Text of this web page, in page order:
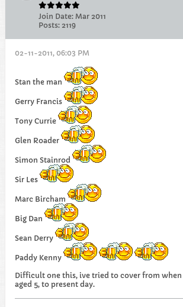
Join Date: Mar 2011
Posts: 2119
02-11-2011, 06:03 PM
Stan the man
Gerry Francis
Tony Currie
Glen Roader
Simon Stainrod
Sir Les
Marc Bircham
Big Dan
Sean Derry
Paddy Kenny
Difficult one this, ive tried to cover from
aged 5, to present day.